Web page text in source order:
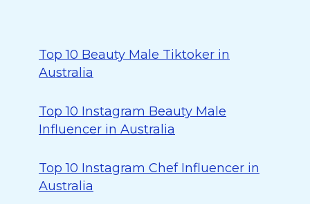
Top 10 Beauty Male Tiktoker in
Australia
Top 10 Instagram Beauty Male
Influencer in Australia
Top 10 Instagram Chef Influencer in
Australia